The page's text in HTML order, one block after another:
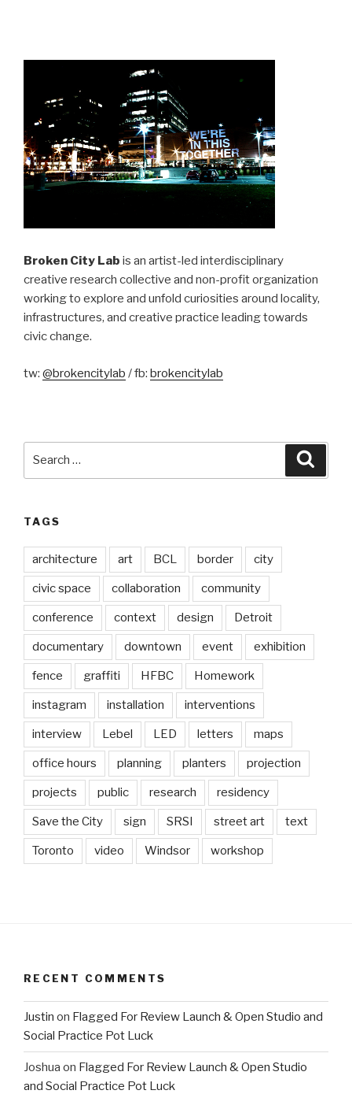
Broken City Lab is an artist-led interdisciplinary
creative research collective and non-profit organization
working to explore and unfold curiosities around locality,
infrastructures, and creative practice leading towards
civic change.
tw: @brokencitylab / fb: brokencitylab
TAGS
architecture art BCL border city
civic space collaboration community
conference context design Detroit
documentary downtown event exhibition
fence graffiti HFBC Homework
instagram installation interventions
interview Lebel LED letters maps
office hours planning planters projection
projects public research residency
Save the City sign SRSI street art text
Toronto video Windsor workshop
RECENT COMMENTS
Justin on Flagged For Review Launch & Open Studio and
Social Practice Pot Luck
Joshua on Flagged For Review Launch & Open Studio
and Social Practice Pot Luck